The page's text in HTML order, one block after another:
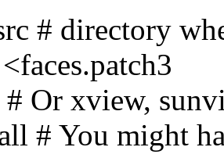
# directory
# Or xview,
# You might